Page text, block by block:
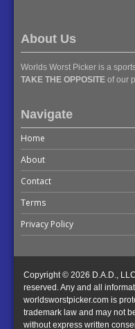
About Us
Worlds Worst Picker is a
TAKE THE OPPOSITE of our
Navigate
Home
About
Contact
Terms
Privacy Policy
Copyright © 2026 D.A.D.,
reserved. Any and all
worldsworstpicker.com is
trademark law and may not
without express written